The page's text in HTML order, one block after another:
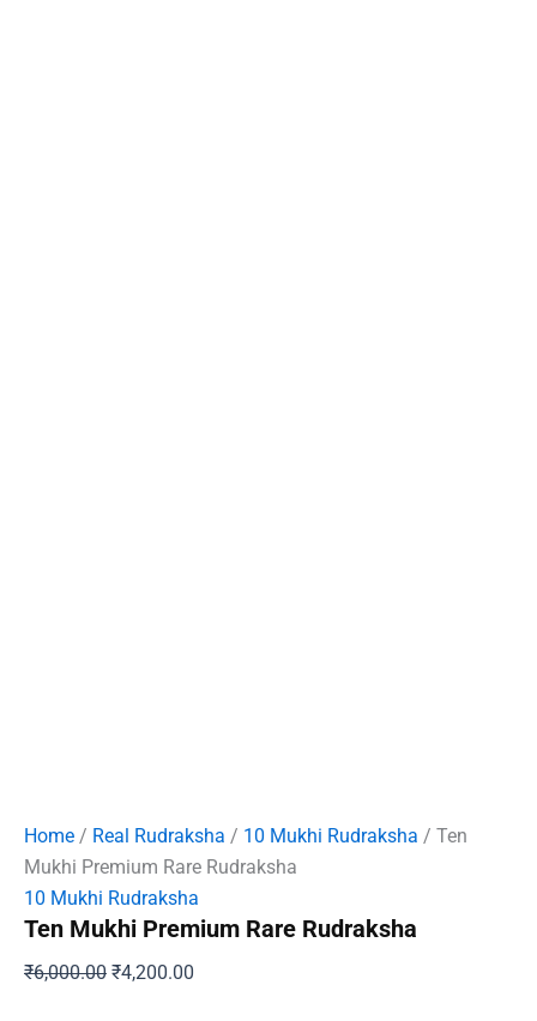
Home / Real Rudraksha / 10 Mukhi Rudraksha / Ten
Mukhi Premium Rare Rudraksha
10 Mukhi Rudraksha
Ten Mukhi Premium Rare Rudraksha
₹6,000.00 Original
₹4,200.00